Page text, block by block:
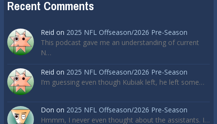
Recent Comments
Reid on 2025 NFL Offseason/2026 Pre-Season
This podcast gave me an understanding of current
N…
Reid on 2025 NFL Offseason/2026 Pre-Season
I’m guessing even though Kubiak left, he left some…
Don on 2025 NFL Offseason/2026 Pre-Season
Hmmm, I never even thought about the assistants. I…